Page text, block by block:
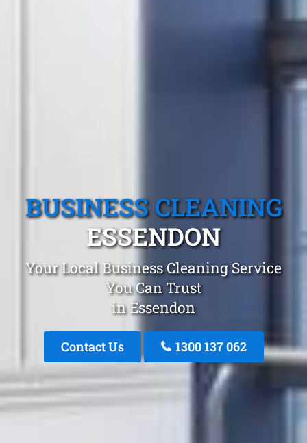
BUSINESS CLEANING
ESSENDON
Your Local Business Cleaning Service
You Can Trust
in Essendon
Contact Us 1300 137 062